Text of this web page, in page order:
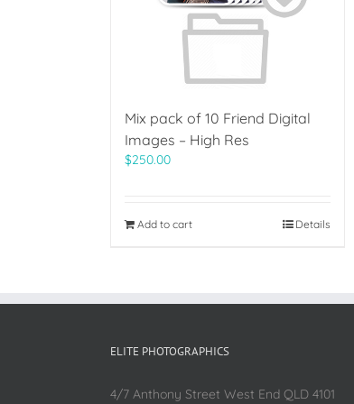
Mix pack of 10 Friend Digital
Images – High Res
$250.00
Add to cart Details
ELITE PHOTOGRAPHICS
4/7 Anthony Street West End QLD 4101